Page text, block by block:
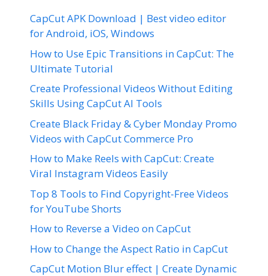
CapCut APK Download | Best video editor
for Android, iOS, Windows
How to Use Epic Transitions in CapCut: The
Ultimate Tutorial
Create Professional Videos Without Editing
Skills Using CapCut AI Tools
Create Black Friday & Cyber Monday Promo
Videos with CapCut Commerce Pro
How to Make Reels with CapCut: Create
Viral Instagram Videos Easily
Top 8 Tools to Find Copyright-Free Videos
for YouTube Shorts
How to Reverse a Video on CapCut
How to Change the Aspect Ratio in CapCut
CapCut Motion Blur effect | Create Dynamic